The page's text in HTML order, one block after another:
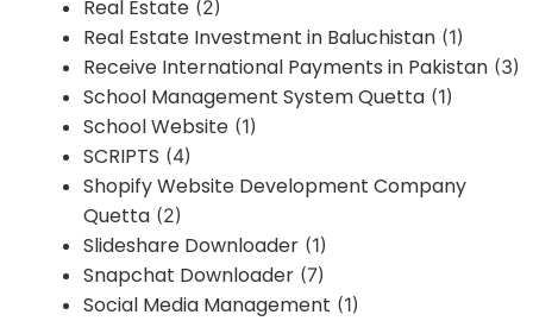
Real Estate (2)
Real Estate Investment in Baluchistan (1)
Receive International Payments in Pakistan (3)
School Management System Quetta (1)
School Website (1)
SCRIPTS (4)
Shopify Website Development Company
Quetta (2)
Slideshare Downloader (1)
Snapchat Downloader (7)
Social Media Management (1)